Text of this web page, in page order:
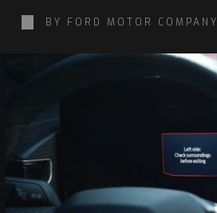
BY FORD MOTOR COMPANY